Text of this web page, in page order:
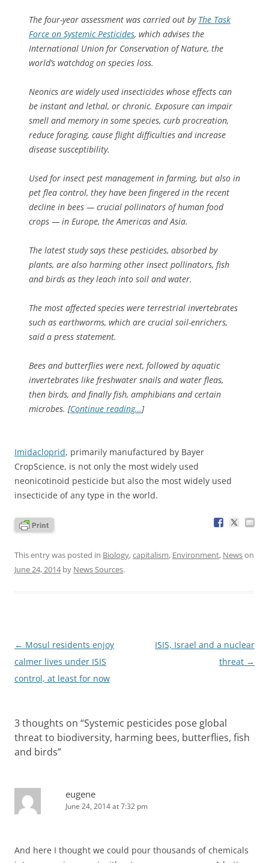
The four-year assessment was carried out by The Task
Force on Systemic Pesticides, which advises the
International Union for Conservation of Nature, the
world’s watchdog on species loss.
Neonics are widely used insecticides whose effects can
be instant and lethal, or chronic. Exposure can impair
smell and memory in some species, curb procreation,
reduce foraging, cause flight difficulties and increase
disease susceptibility.
Used for insect pest management in farming, but also in
pet flea control, they have been fingered in the recent
decline in bees — crucial pollinators of human food
crops — in Europe, the Americas and Asia.
The latest study says these pesticides, absorbed by
plants, are also harming other insect pollinators, fish
and birds as they leach into soil and water.
The most affected species were terrestrial invertebrates
such as earthworms, which are crucial soil-enrichers,
said a press statement.
Bees and butterflies were next, followed by aquatic
invertebrates like freshwater snails and water fleas,
then birds, and finally fish, amphibians and certain
microbes. [Continue reading…]
Imidacloprid, primarily manufactured by Bayer
CropScience, is not only the most widely used
neonicotinoid pesticide but also the most widely used
insecticide of any type in the world.
This entry was posted in Biology,capitalism, Environment, Newson
June 24, 2014by News Sources.
Post
navigation
← Mosul residents enjoy
calmer lives under ISIS
control, at least for now
ISIS, Israel and a nuclear
threat →
3 thoughts on “Systemic pesticides pose global
threat to biodiversity, harming bees, butterflies, fish
and birds”
eugene
June 24, 2014 at 7:32 pm
And here I thought we could pour thousands of chemicals